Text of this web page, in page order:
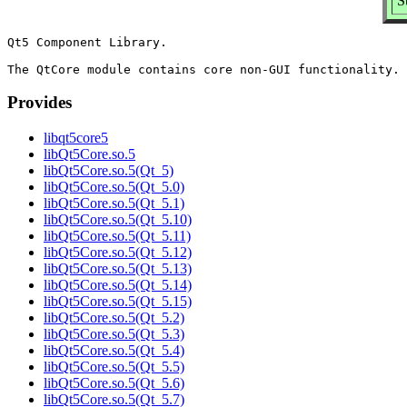
Qt5 Component Library.
Provides
libqt5core5
libQt5Core.so.5
libQt5Core.so.5(Qt_5)
libQt5Core.so.5(Qt_5.0)
libQt5Core.so.5(Qt_5.1)
libQt5Core.so.5(Qt_5.10)
libQt5Core.so.5(Qt_5.11)
libQt5Core.so.5(Qt_5.12)
libQt5Core.so.5(Qt_5.13)
libQt5Core.so.5(Qt_5.14)
libQt5Core.so.5(Qt_5.15)
libQt5Core.so.5(Qt_5.2)
libQt5Core.so.5(Qt_5.3)
libQt5Core.so.5(Qt_5.4)
libQt5Core.so.5(Qt_5.5)
libQt5Core.so.5(Qt_5.6)
libQt5Core.so.5(Qt_5.7)